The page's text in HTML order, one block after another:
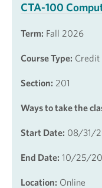
CTA-100
Term: Fall 2026
Course Type: Credit
Section: 201
Ways to take the
Start Date: 08/31/
End Date: 10/25/
Location: Online